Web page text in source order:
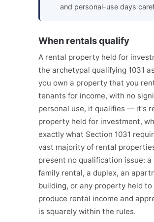
and personal-use days
When rentals qualify
A rental property held for
the archetypal qualifying 1031
you own a property that you
tenants for income, with no
personal use, it qualifies — it's
property held for investment,
exactly what Section 1031
vast majority of rental
present no qualification issue: a
family rental, a duplex, an
building, or any property held to
produce rental income and
is squarely within the rules.